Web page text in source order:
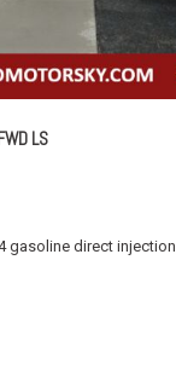
LS
4 gasoline direct injection